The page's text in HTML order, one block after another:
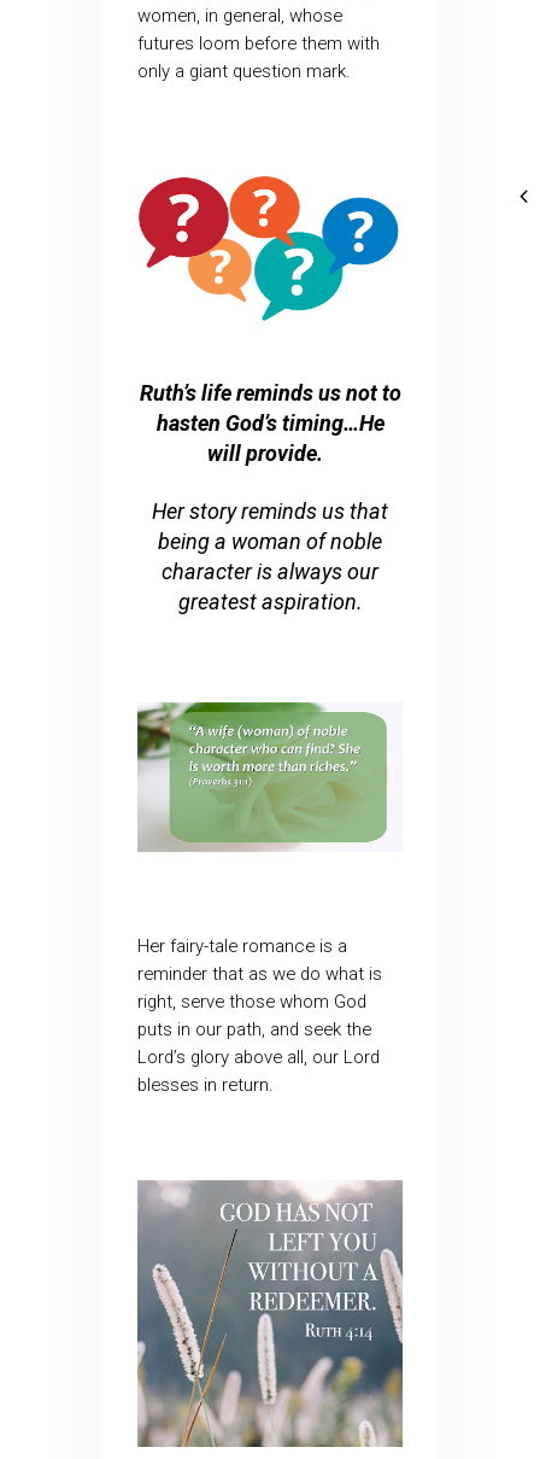
women, in general, whose
futures loom before them with
only a giant question mark.
Ruth’s life reminds us not to
hasten God’s timing…He
will provide.
Her story reminds us that
being a woman of noble
character is always our
greatest aspiration.
Her fairy-tale romance is a
reminder that as we do what is
right, serve those whom God
puts in our path, and seek the
Lord’s glory above all, our Lord
blesses in return.